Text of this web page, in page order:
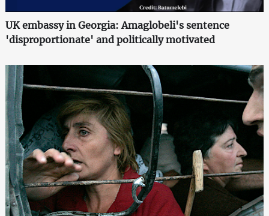
UK embassy in Georgia: Amaglobeli's sentence
'disproportionate' and politically motivated